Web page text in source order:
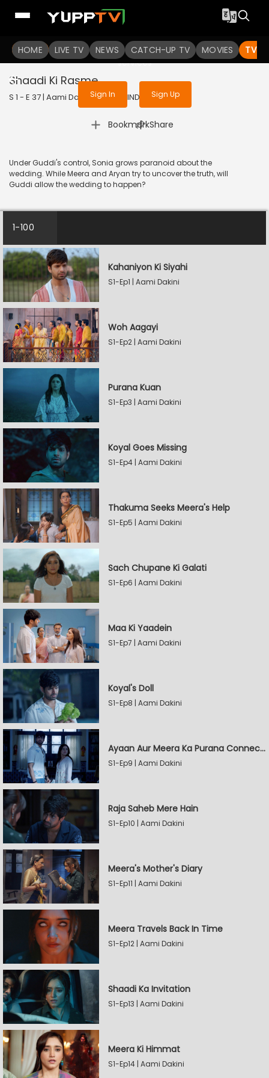
HOME LIVE TV NEWS CATCH-UP TV MOVIES TV
To get access to watch the
Sign in to enjoy uninterrupted
services
Sign In Sign Up
Shaadi Ki Rasme
S 1 - E 37 | Aami Dakini | 2025 | HINDI | Horror
Bookmark
| Share
Under Guddi's control, Sonia grows paranoid about the
wedding. While Meera and Aryan try to uncover the truth, will
Guddi allow the wedding to happen?
1-100
Kahaniyon Ki Siyahi
S1-Ep1 | Aami Dakini
Woh Aagayi
S1-Ep2 | Aami Dakini
Purana Kuan
S1-Ep3 | Aami Dakini
Koyal Goes Missing
S1-Ep4 | Aami Dakini
Thakuma Seeks Meera's Help
S1-Ep5 | Aami Dakini
Sach Chupane Ki Galati
S1-Ep6 | Aami Dakini
Maa Ki Yaadein
S1-Ep7 | Aami Dakini
Koyal's Doll
S1-Ep8 | Aami Dakini
Ayaan Aur Meera Ka Purana Connection
S1-Ep9 | Aami Dakini
Raja Saheb Mere Hain
S1-Ep10 | Aami Dakini
Meera's Mother's Diary
S1-Ep11 | Aami Dakini
Meera Travels Back In Time
S1-Ep12 | Aami Dakini
Shaadi Ka Invitation
S1-Ep13 | Aami Dakini
Meera Ki Himmat
S1-Ep14 | Aami Dakini